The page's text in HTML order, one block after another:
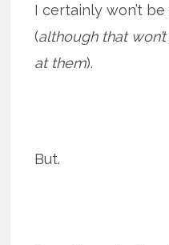
I certainly won’t
(although that
at them).
But.